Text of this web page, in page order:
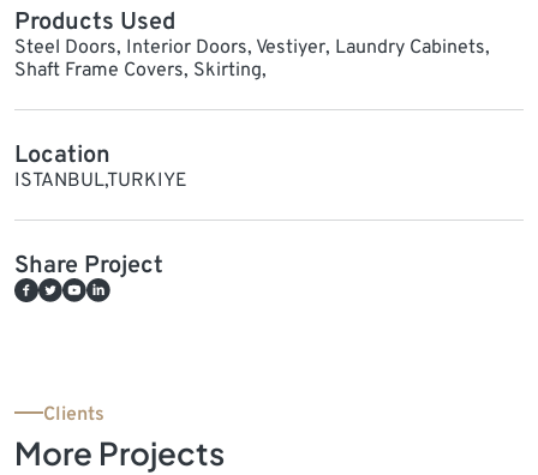
Products Used
Steel Doors, Interior Doors, Vestiyer, Laundry Cabinets,
Shaft Frame Covers, Skirting,
Location
ISTANBUL,TURKIYE
Share Project
Clients
More Projects